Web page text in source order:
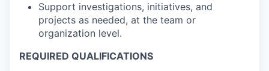
Support investigations, initiatives, and
projects as needed, at the team or
organization level.
REQUIRED QUALIFICATIONS